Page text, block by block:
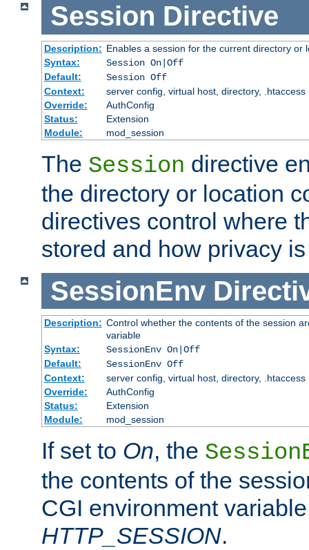
Session Directive
Description: Enables a session for the current directory or
Syntax:
Session On|Off
Default:
Session Off
Context:
server config, virtual host, directory, .htaccess
Override:
AuthConfig
Status:
Extension
Module:
mod_session
The Session directive
the directory or location
directives control where
stored and how privacy
SessionEnv
Description: Control whether the contents of the session
variable
Syntax:
SessionEnv On|Off
Default:
SessionEnv Off
Context:
server config, virtual host, directory, .htaccess
Override:
AuthConfig
Status:
Extension
Module:
mod_session
If set to On, the
the contents of the
CGI environment
HTTP_SESSION.